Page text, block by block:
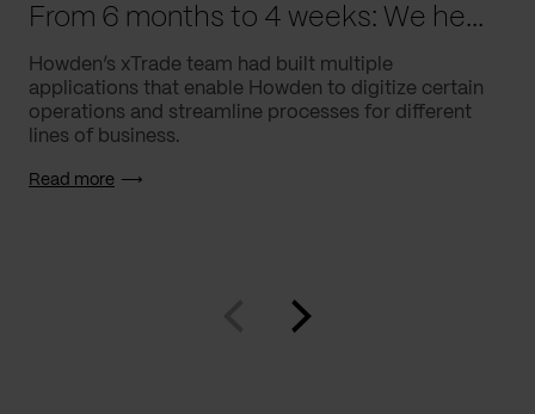
From 6 months to 4 weeks: We helped Howden supercharge processes
Howden’s xTrade team had built multiple
applications that enable Howden to digitize certain
operations and streamline processes for different
lines of business.
Read more